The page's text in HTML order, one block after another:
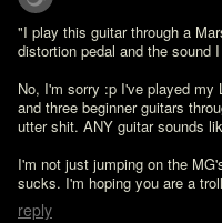
"I play this guitar through a
distortion pedal and the sound
No, I'm sorry :p I've played
and three beginner guitars
utter shit. ANY guitar sounds
I'm not just jumping on the
sucks. I'm hoping you are a
reply